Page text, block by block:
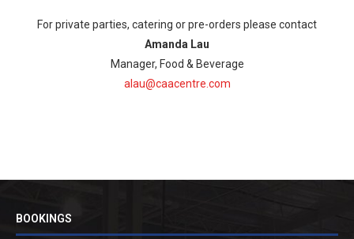
For private parties, catering or pre-orders please contact
Amanda Lau
Manager, Food & Beverage
alau@caacentre.com
BOOKINGS